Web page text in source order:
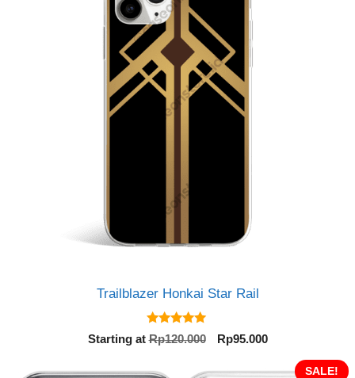
Trailblazer Honkai Star Rail
5.00
out of 5
Starting atRp120.000
Original
was:
Rp95.000Current
is:
SALE!